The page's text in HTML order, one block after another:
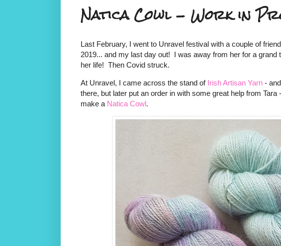
Natica Cowl - Work in
Last February, I went to Unravel festival with a couple of
2019... and my last day out! I was away from her for a grand
her life! Then Covid struck.
At Unravel, I came across the stand of Irish Artisan Yarn -
there, but later put an order in with some great help from
make a Natica Cowl.